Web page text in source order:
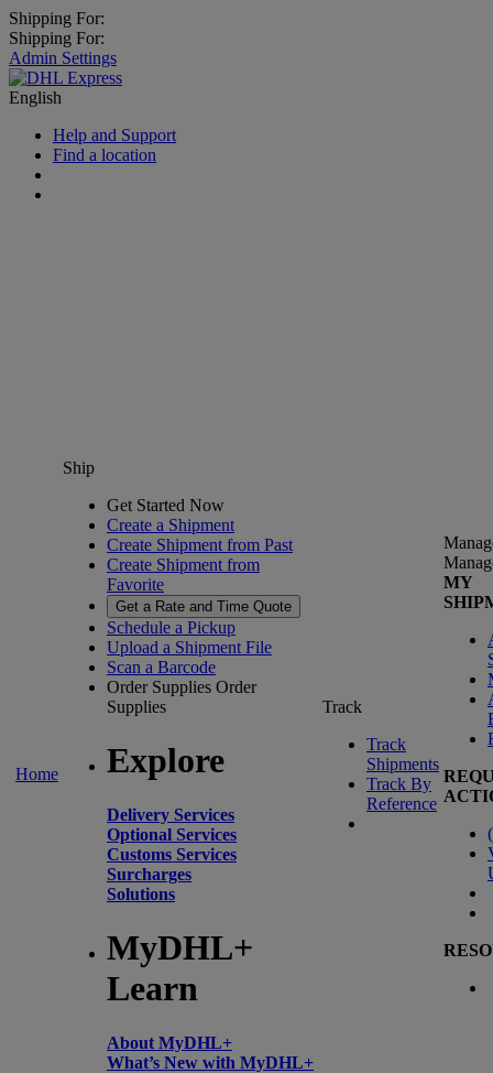
Shipping For:
Shipping For:
Admin Settings
English
Help and Support
Find a location
Home
Ship
Get Started Now
Create a Shipment
Create Shipment from Past
Create Shipment from
Favorite
Get a Rate and Time Quote
Schedule a Pickup
Upload a Shipment File
Scan a Barcode
Order Supplies Order
Supplies
Explore
Delivery Services
Optional Services
Customs Services
Surcharges
Solutions
MyDHL+
Learn
About MyDHL+
What’s New with MyDHL+
Track
Track
Shipments
Track By
Reference
MY
(